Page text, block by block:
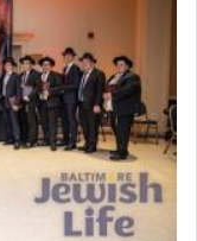
our duty
use this verb
with all its
are